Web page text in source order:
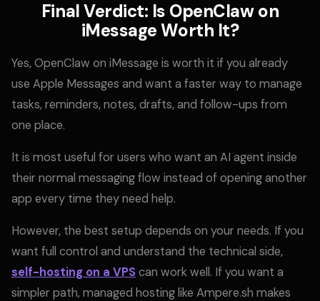
Final Verdict: Is OpenClaw on
iMessage Worth It?
Yes, OpenClaw on iMessage is worth it if you already
use Apple Messages and want a faster way to manage
tasks, reminders, notes, drafts, and follow-ups from
one place.
It is most useful for users who want an AI agent inside
their normal messaging flow instead of opening another
app every time they need help.
However, the best setup depends on your needs. If you
want full control and understand the technical side,
self-hosting on a VPScan work well. If you want a
simpler path, managed hosting like Ampere.sh makes